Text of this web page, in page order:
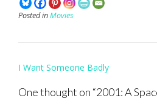
Posted inMovies
Post
I Want Someone Badly
One thought on “2001: A